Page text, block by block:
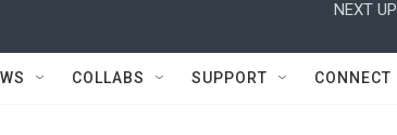
NEXT
COLLABS SUPPORT CONNECT